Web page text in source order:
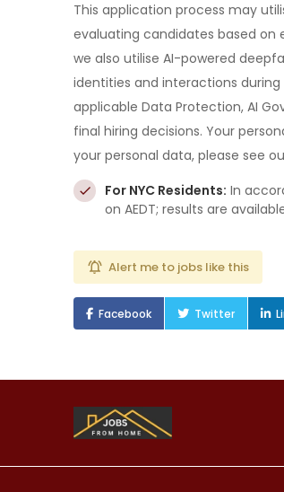
This application process may
evaluating candidates based on
we also utilise AI-powered
identities and interactions
applicable Data Protection, AI
final hiring decisions. Your
your personal data, please see
For NYC Residents: In
on AEDT; results are
Alert me to jobs like this
Facebook Twitter